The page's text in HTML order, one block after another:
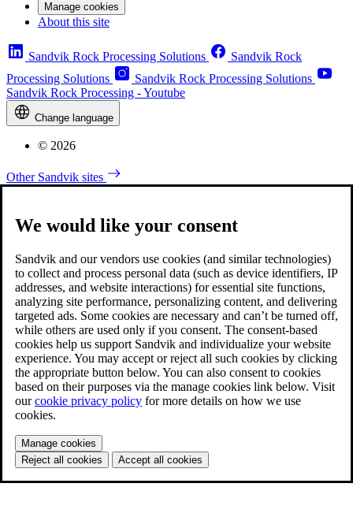
Manage cookies
About this site
Sandvik Rock Processing Solutions
Sandvik Rock
Processing Solutions
Sandvik Rock Processing Solutions
Sandvik Rock Processing - Youtube
Change language
© 2026
Other Sandvik sites
We would like your consent
Sandvik and our vendors use cookies (and similar technologies)
to collect and process personal data (such as device identifiers, IP
addresses, and website interactions) for essential site functions,
analyzing site performance, personalizing content, and delivering
targeted ads. Some cookies are necessary and can’t be turned off,
while others are used only if you consent. The consent-based
cookies help us support Sandvik and individualize your website
experience. You may accept or reject all such cookies by clicking
the appropriate button below. You can also consent to cookies
based on their purposes via the manage cookies link below. Visit
ourcookie privacy policy for more details on how we use
cookies.
Manage cookies
Reject all cookies
Accept all cookies